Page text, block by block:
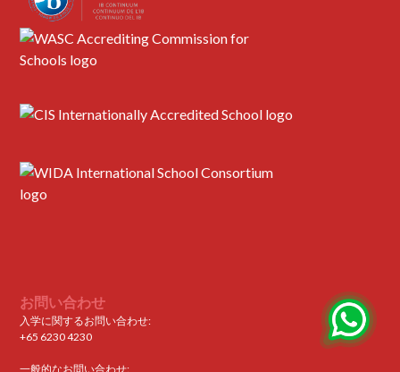
お問い合わせ
入学に関するお問い合わせ:
+65 6230 4230
一般的なお問い合わせ: